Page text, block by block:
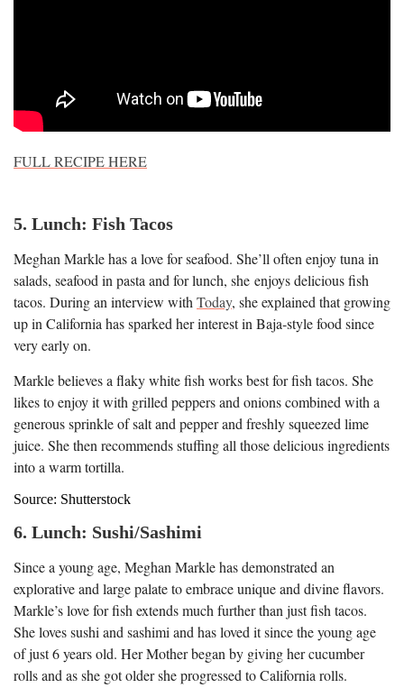
FULL RECIPE HERE
5. Lunch: Fish Tacos
Meghan Markle has a love for seafood. She’ll often enjoy tuna in
salads, seafood in pasta and for lunch, she enjoys delicious fish
tacos. During an interview with Today, she explained that growing
up in California has sparked her interest in Baja-style food since
very early on.
Markle believes a flaky white fish works best for fish tacos. She
likes to enjoy it with grilled peppers and onions combined with a
generous sprinkle of salt and pepper and freshly squeezed lime
juice. She then recommends stuffing all those delicious ingredients
into a warm tortilla.
Source: Shutterstock
6. Lunch: Sushi/Sashimi
Since a young age, Meghan Markle has demonstrated an
explorative and large palate to embrace unique and divine flavors.
Markle’s love for fish extends much further than just fish tacos.
She loves sushi and sashimi and has loved it since the young age
of just 6 years old. Her Mother began by giving her cucumber
rolls and as she got older she progressed to California rolls.